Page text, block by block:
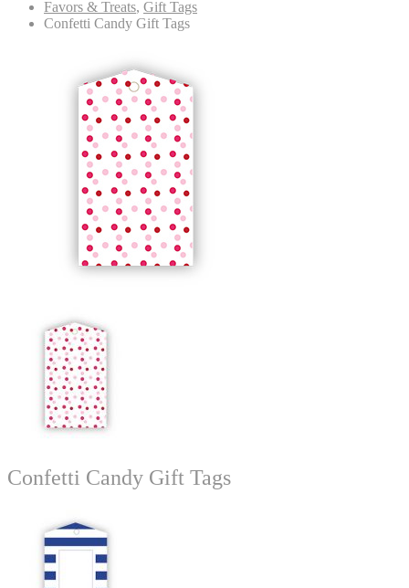
Favors & Treats, Gift Tags
Confetti Candy Gift Tags
Confetti Candy Gift Tags